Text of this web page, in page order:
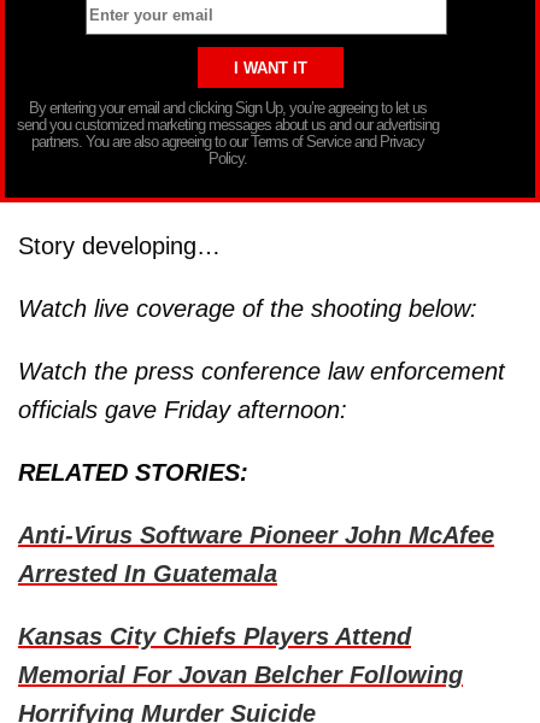
By entering your email and clicking Sign Up, you’re agreeing to let us
send you customized marketing messages about us and our advertising
partners. You are also agreeing to our Terms of Service and Privacy
Policy.
Story developing…
Watch live coverage of the shooting below:
Watch the press conference law enforcement
officials gave Friday afternoon:
RELATED STORIES:
Anti-Virus Software Pioneer John McAfee
Arrested In Guatemala
Kansas City Chiefs Players Attend
Memorial For Jovan Belcher Following
Horrifying Murder Suicide